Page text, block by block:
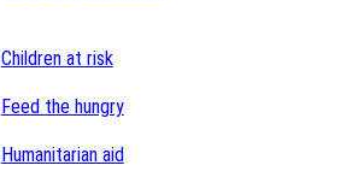
Children at risk
Feed the hungry
Humanitarian aid